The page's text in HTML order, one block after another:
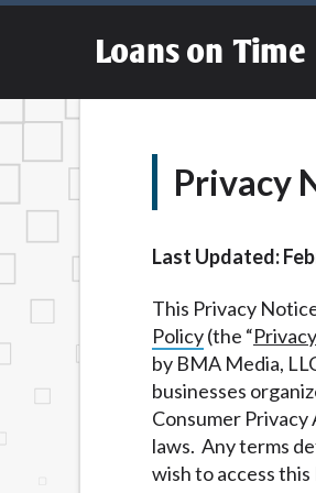
Loans on Time
Privacy
Last Updated:
This Privacy
Policy(the “
by BMA Media,
businesses
Consumer Privacy
laws. Any terms
wish to access
Providing your
agent,
advance based
checks or
inquiry, a credit
score.
ANTI-SPAM
this policy will
our brand or
action.